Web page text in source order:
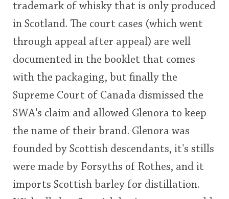
trademark of whisky that is only produced
in Scotland. The court cases (which went
through appeal after appeal) are well
documented in the booklet that comes
with the packaging, but finally the
Supreme Court of Canada dismissed the
SWA's claim and allowed Glenora to keep
the name of their brand. Glenora was
founded by Scottish descendants, it's stills
were made by Forsyths of Rothes, and it
imports Scottish barley for distillation.